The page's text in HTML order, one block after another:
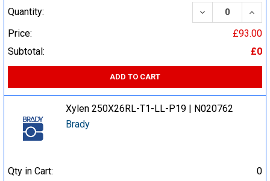
Quantity:
DECREASE
Price:
£93.00
Subtotal:
£0
ADD TO CART
Xylen 250X26RL-T1-LL-P19 | N020762
Brady
Qty in Cart:
0